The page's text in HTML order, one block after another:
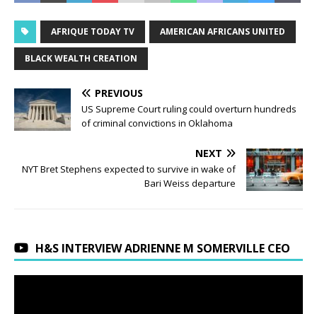
AFRIQUE TODAY TV AMERICAN AFRICANS UNITED
BLACK WEALTH CREATION
PREVIOUS
US Supreme Court ruling could overturn hundreds
of criminal convictions in Oklahoma
NEXT
NYT Bret Stephens expected to survive in wake of
Bari Weiss departure
H&S INTERVIEW ADRIENNE M SOMERVILLE CEO